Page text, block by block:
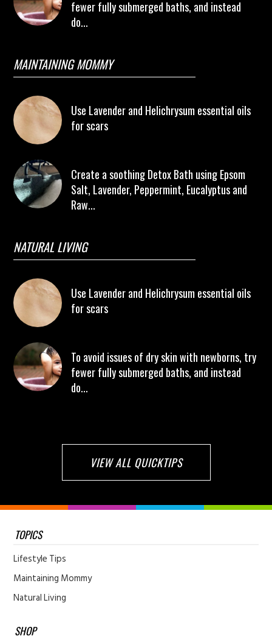
fewer fully submerged baths, and instead
do...
MAINTAINING MOMMY
Use Lavender and Helichrysum essential oils
for scars
Create a soothing Detox Bath using Epsom
Salt, Lavender, Peppermint, Eucalyptus and
Raw...
NATURAL LIVING
Use Lavender and Helichrysum essential oils
for scars
To avoid issues of dry skin with newborns, try
fewer fully submerged baths, and instead
do...
VIEW ALL QUICKTIPS
TOPICS
Lifestyle Tips
Maintaining Mommy
Natural Living
SHOP